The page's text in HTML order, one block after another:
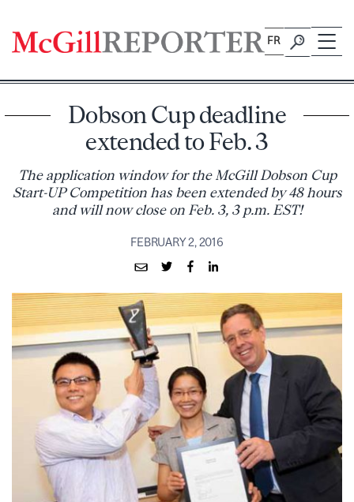
content
FR
Dobson Cup deadline
extended to Feb. 3
The application window for the McGill Dobson Cup
Start-UP Competition has been extended by 48 hours
and will now close on Feb. 3, 3 p.m. EST!
FEBRUARY 2, 2016